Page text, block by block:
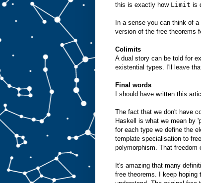
this is exactly how Limit is
In a sense you can think of
version of the free theorems
Colimits
A dual story can be told for
existential types. I'll leave
Final words
I should have written this
The fact that we don't have
Haskell is what we mean by
for each type we define the
template specialisation to
polymorphism. That freedom
It's amazing that many
free theorems. I keep hoping